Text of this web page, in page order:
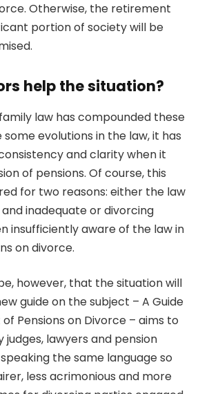
Otherwise, the retirement
portion of society will be
help the situation?
law has compounded these
some evolutions in the law, it has
and clarity when it
of pensions. Of course, this
for two reasons: either the law
inadequate or divorcing
insufficiently aware of the law in
on divorce.
however, that the situation will
guide on the subject – A Guide
Pensions on Divorce – aims to
lawyers and pension
the same language so
less acrimonious and more